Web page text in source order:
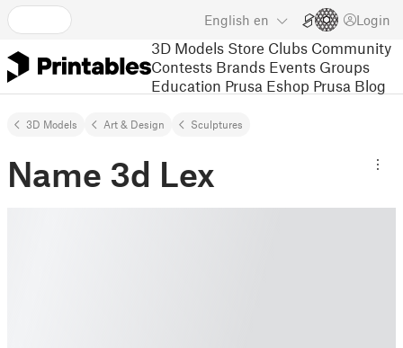
English en Login
3D Models Store Clubs Community
Contests Brands Events Groups
Education Prusa Eshop Prusa Blog
3D Models Art & Design Sculptures
Name 3d Lex